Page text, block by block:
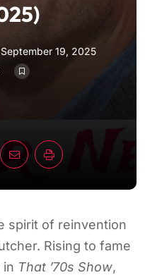
September 19, 2025
spirit of reinvention
Rising to fame
in That ’70s Show,